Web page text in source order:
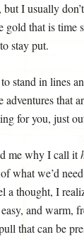
but I usually
gold that is time
stay put.
stand in lines
adventures that
for you, just
me why I call it
what we’d
a thought, I
and warm,
that can be